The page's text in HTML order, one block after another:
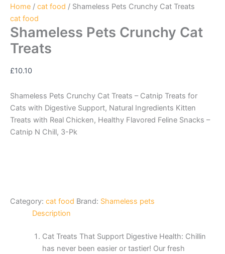
Home / cat food / Shameless Pets Crunchy Cat Treats
cat food
Shameless Pets Crunchy Cat
Treats
£10.10
Shameless Pets Crunchy Cat Treats – Catnip Treats for
Cats with Digestive Support, Natural Ingredients Kitten
Treats with Real Chicken, Healthy Flavored Feline Snacks –
Catnip N Chill, 3-Pk
Category: cat food Brand: Shameless pets
Description
Cat Treats That Support Digestive Health: Chillin
has never been easier or tastier! Our fresh